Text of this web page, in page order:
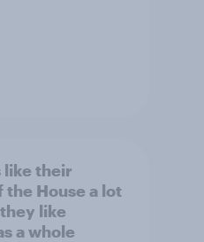
like their
the House a lot
like
a whole